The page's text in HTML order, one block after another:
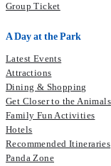
Group Ticket
A Day at the Park
Latest Events
Attractions
Dining & Shopping
Get Closer to the Animals
Family Fun Activities
Hotels
Recommended Itineraries
Panda Zone